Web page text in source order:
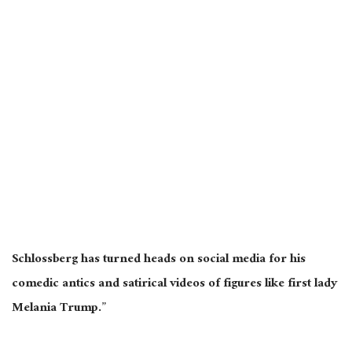
Schlossberg has turned heads on social media for his
comedic antics and satirical videos of figures like first lady
Melania Trump.”